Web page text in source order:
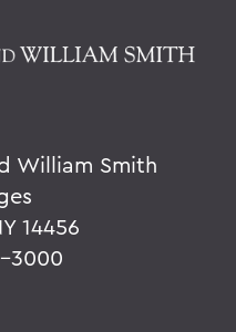
William Smith
14456
3000